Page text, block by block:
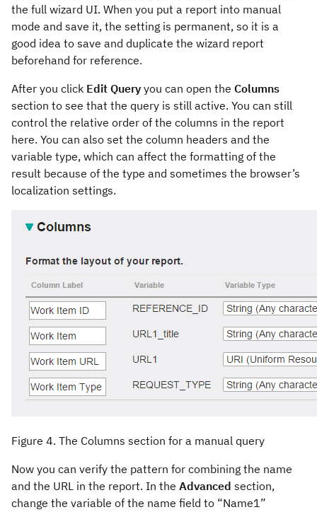
the full wizard UI. When you put a report into manual
mode and save it, the setting is permanent, so it is a
good idea to save and duplicate the wizard report
beforehand for reference.
After you click Edit Query you can open the Columns
section to see that the query is still active. You can still
control the relative order of the columns in the report
here. You can also set the column headers and the
variable type, which can affect the formatting of the
result because of the type and sometimes the browser’s
localization settings.
Figure 4. The Columns section for a manual query
Now you can verify the pattern for combining the name
and the URL in the report. In the Advanced section,
change the variable of the name field to “Name1”